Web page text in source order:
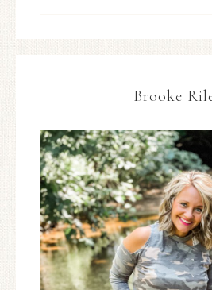
Brooke